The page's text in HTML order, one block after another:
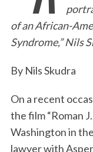
of an African-
Syndrome,” Nils
By Nils Skudra
On a recent
the film “Roman
Washington in
lawyer with